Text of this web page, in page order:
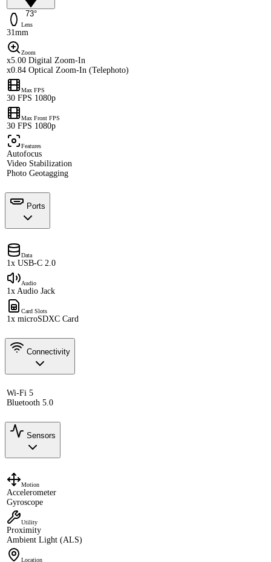
73°
Lens
31mm
Zoom
x5.00 Digital Zoom-In
x0.84 Optical Zoom-In (Telephoto)
Max FPS
30 FPS 1080p
Max Front FPS
30 FPS 1080p
Features
Autofocus
Video Stabilization
Photo Geotagging
Ports
Data
1x USB-C 2.0
Audio
1x Audio Jack
Card Slots
1x microSDXC Card
Connectivity
Wi-Fi 5
Bluetooth 5.0
Sensors
Motion
Accelerometer
Gyroscope
Utility
Proximity
Ambient Light (ALS)
Location